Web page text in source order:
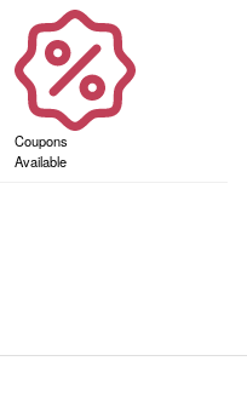
Coupons
Available